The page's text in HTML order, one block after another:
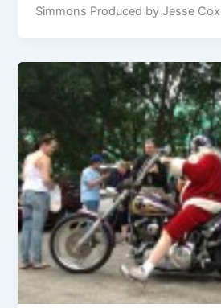
Simmons Produced by Jesse Cox